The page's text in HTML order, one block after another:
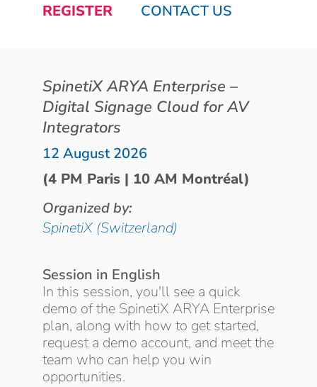
REGISTER CONTACT US
SpinetiX ARYA Enterprise –
Digital Signage Cloud for AV
Integrators
12 August 2026
(4 PM Paris | 10 AM Montréal)
Organized by:
SpinetiX (Switzerland)
Session in English
In this session, you'll see a quick
demo of the SpinetiX ARYA Enterprise
plan, along with how to get started,
request a demo account, and meet the
team who can help you win
opportunities.